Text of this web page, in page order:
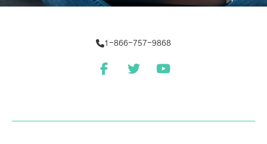
1-866-757-9868